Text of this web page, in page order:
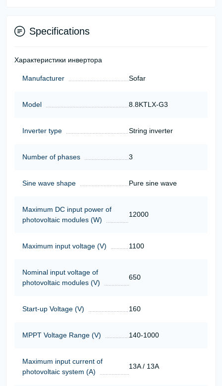
Specifications
Характеристики инвертора
Manufacturer Sofar
Model 8.8KTLX-G3
Inverter type String inverter
Number of phases 3
Sine wave shape Pure sine wave
Maximum DC input power of
photovoltaic modules (W)
12000
Maximum input voltage (V) 1100
Nominal input voltage of
photovoltaic modules (V)
650
Start-up Voltage (V) 160
MPPT Voltage Range (V) 140-1000
Maximum input current of
photovoltaic system (A)
13A / 13A